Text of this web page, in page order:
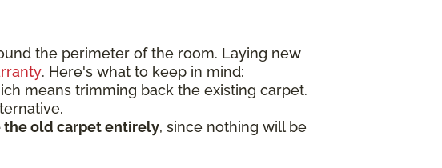
the perimeter of the room. Laying new
. Here's what to keep in mind:
means trimming back the existing carpet.
the old carpet entirely, since nothing will be